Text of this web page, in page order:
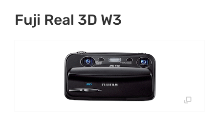
Fuji Real 3D W3